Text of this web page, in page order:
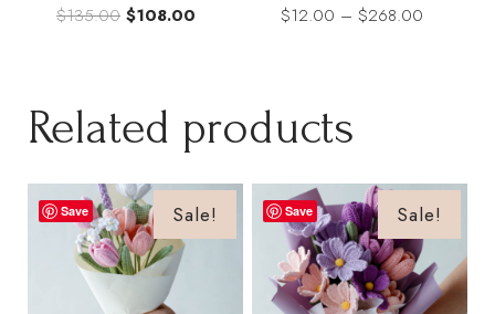
$135.00 Original
$135.00.
$108.00 $12.00 – $268.00
Related products
Save Sale! Save Sale!